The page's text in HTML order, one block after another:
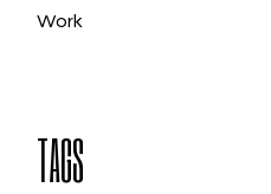
Work
TAGS